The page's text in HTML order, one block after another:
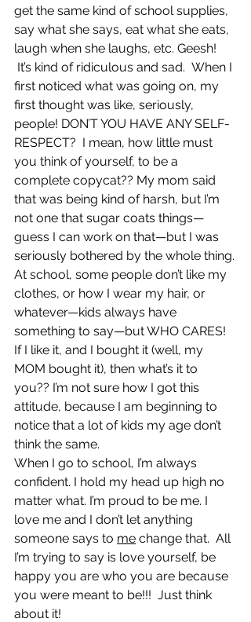
get the same kind of school supplies,
say what she says, eat what she eats,
laugh when she laughs, etc. Geesh!
It’s kind of ridiculous and sad.  When I
first noticed what was going on, my
first thought was like, seriously,
people! DON’T YOU HAVE ANY SELF-
RESPECT?  I mean, how little must
you think of yourself, to be a
complete copycat?? My mom said
that was being kind of harsh, but I’m
not one that sugar coats things—
guess I can work on that—but I was
seriously bothered by the whole thing.
At school, some people don’t like my
clothes, or how I wear my hair, or
whatever—kids always have
something to say—but WHO CARES!
If I like it, and I bought it (well, my
MOM bought it), then what’s it to
you?? I’m not sure how I got this
attitude, because I am beginning to
notice that a lot of kids my age don’t
think the same.
When I go to school, I’m always
confident. I hold my head up high no
matter what. I’m proud to be me. I
love me and I don’t let anything
someone says to me change that.  All
I’m trying to say is love yourself, be
happy you are who you are because
you were meant to be!!!  Just think
about it!